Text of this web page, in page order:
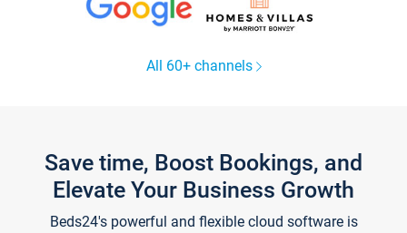
All 60+ channels
Save time, Boost Bookings, and
Elevate Your Business Growth
Beds24's powerful and flexible cloud software is